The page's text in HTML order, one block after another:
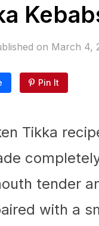
on March 4,
Pin It
Tikka
tender
with a